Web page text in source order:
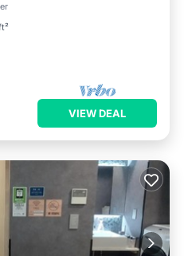
Accessible
VIEW DEAL